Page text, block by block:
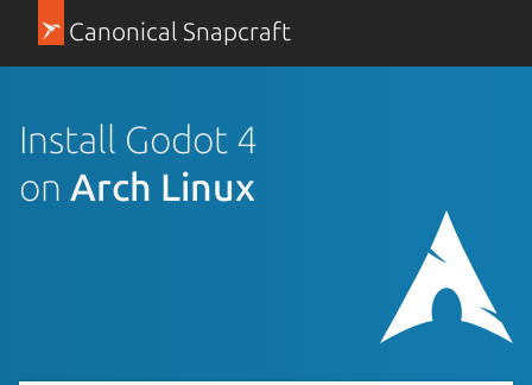
Canonical Snapcraft
Install Godot 4
on Arch Linux